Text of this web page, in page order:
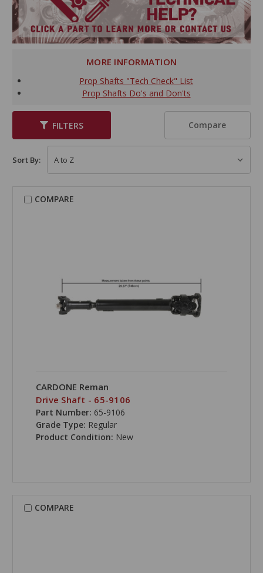
MORE INFORMATION
Prop Shafts "Tech Check" List
Prop Shafts Do's and Don'ts
FILTERS Compare
Sort By:
COMPARE
CARDONE Reman
Drive Shaft - 65-9106
Part Number: 65-9106
Grade Type: Regular
Product Condition: New
COMPARE